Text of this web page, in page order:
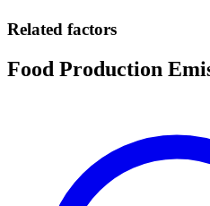
Related factors
Food Production